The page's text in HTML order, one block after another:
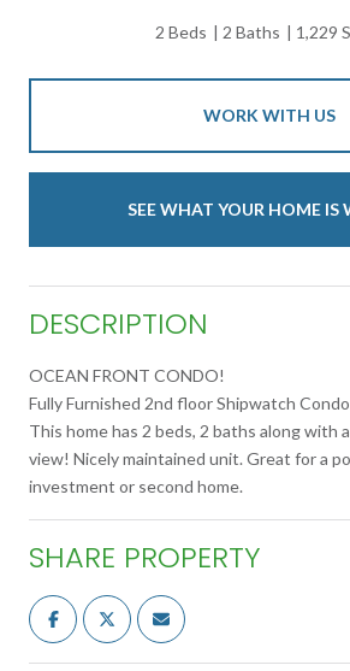
2 Beds 2 Baths 1,229
WORK WITH US
SEE WHAT YOUR HOME IS
DESCRIPTION
OCEAN FRONT CONDO!
Fully Furnished 2nd floor Shipwatch
This home has 2 beds, 2 baths along with
view! Nicely maintained unit. Great for a
investment or second home.
SHARE PROPERTY